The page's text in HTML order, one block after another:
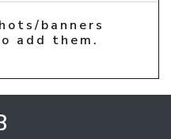
banners
add them.